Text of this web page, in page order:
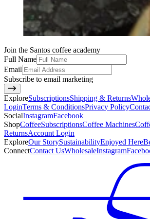
Join the Santos coffee academy
Full Name
Email
Subscribe to email marketing
ExploreSubscriptionsShipping & Returns
LoginTerms & ConditionsPrivacy Policy
SocialInstagramFacebook
ShopCoffeeSubscriptionsCoffee Machines
ReturnsAccount Login
ExploreOur StorySustainabilityEnjoyed Here
ConnectContact UsWholesaleInstagram